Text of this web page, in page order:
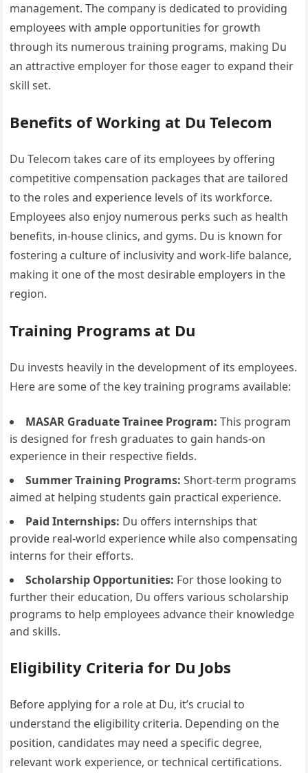
management. The company is dedicated to providing
employees with ample opportunities for growth
through its numerous training programs, making Du
an attractive employer for those eager to expand their
skill set.
Benefits of Working at Du Telecom
Du Telecom takes care of its employees by offering
competitive compensation packages that are tailored
to the roles and experience levels of its workforce.
Employees also enjoy numerous perks such as health
benefits, in-house clinics, and gyms. Du is known for
fostering a culture of inclusivity and work-life balance,
making it one of the most desirable employers in the
region.
Training Programs at Du
Du invests heavily in the development of its employees.
Here are some of the key training programs available:
MASAR Graduate Trainee Program: This program
is designed for fresh graduates to gain hands-on
experience in their respective fields.
Summer Training Programs: Short-term programs
aimed at helping students gain practical experience.
Paid Internships: Du offers internships that
provide real-world experience while also compensating
interns for their efforts.
Scholarship Opportunities: For those looking to
further their education, Du offers various scholarship
programs to help employees advance their knowledge
and skills.
Eligibility Criteria for Du Jobs
Before applying for a role at Du, it’s crucial to
understand the eligibility criteria. Depending on the
position, candidates may need a specific degree,
relevant work experience, or technical certifications.